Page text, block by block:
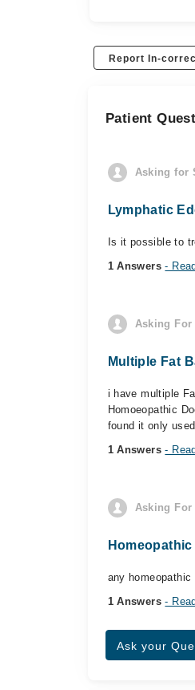
Report In-
Patient
Asking for
Lymphatic
Is it possible to
1 Answers-
Asking For
Multiple Fat
i have multiple
Homoeopathic
found it only
1 Answers-
Asking For
any
1 Answers-
Ask your